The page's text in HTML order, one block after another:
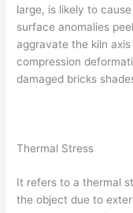
large, is likely to
surface anomalies
aggravate the kiln
compression
damaged bricks
Thermal Stress
It refers to a thermal
the object due to